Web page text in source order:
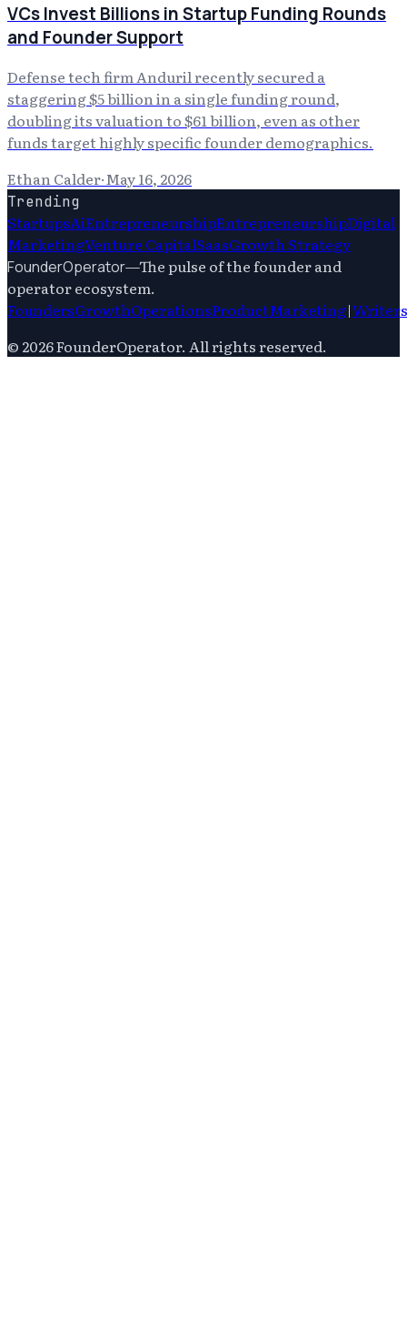
VCs Invest Billions in Startup Funding Rounds
and Founder Support
Defense tech firm Anduril recently secured a
staggering $5 billion in a single funding round,
doubling its valuation to $61 billion, even as other
funds target highly specific founder demographics.
Ethan Calder·May 16, 2026
Trending
StartupsAiEntrepreneurshipEntrepreneurshipDigital
MarketingVenture CapitalSaasGrowth Strategy
FounderOperator—The pulse of the founder and
operator ecosystem.
FoundersGrowthOperationsProductMarketing|Writers
© 2026FounderOperator. All rights reserved.